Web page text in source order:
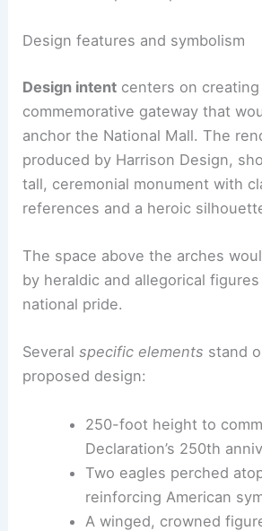
Design features and symbolism
Design intent centers on
commemorative gateway that
anchor the National Mall. The
produced by Harrison Design,
tall, ceremonial monument with
references and a heroic
The space above the arches
by heraldic and allegorical
national pride.
Severalspecific elements stand
proposed design:
250-foot height to
Declaration’s 250th
Two eagles perched
reinforcing American
A winged, crowned